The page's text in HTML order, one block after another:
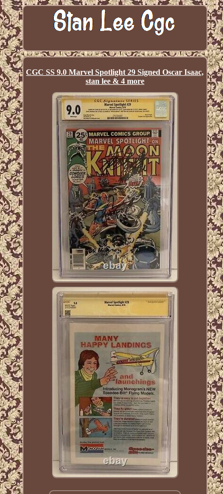
CGC SS 9.0 Marvel Spotlight 29 Signed Oscar Isaac,
stan lee & 4 more